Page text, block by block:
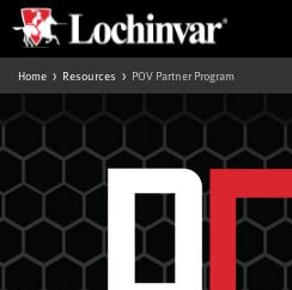
Home Resources POV Partner Program